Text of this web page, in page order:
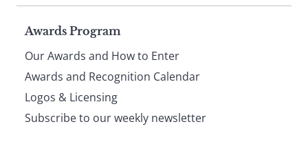
Page
footer
Awards Program
Our Awards and How to Enter
Awards and Recognition Calendar
Logos & Licensing
Subscribe to our weekly newsletter